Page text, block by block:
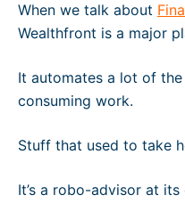
When we talk about
Wealthfront is a major
It automates a lot of
consuming work.
Stuff that used to take
It’s a robo-advisor at